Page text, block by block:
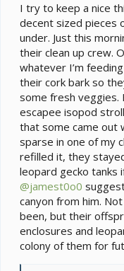
I try to keep a nice
decent sized pieces
under. Just this
their clean up crew.
whatever I’m
their cork bark so
some fresh veggies.
escapee isopod
that some came out
sparse in one of my
refilled it, they
leopard gecko
@jamest0o0
canyon from him.
been, but their
enclosures and
colony of them for